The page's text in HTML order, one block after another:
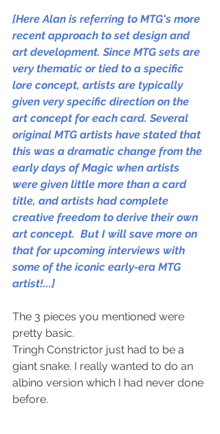
[Here Alan is referring to MTG's more
recent approach to set design and
art development. Since MTG sets are
very thematic or tied to a specific
lore concept, artists are typically
given very specific direction on the
art concept for each card. Several
original MTG artists have stated that
this was a dramatic change from the
early days of Magic when artists
were given little more than a card
title, and artists had complete
creative freedom to derive their own
art concept.  But I will save more on
that for upcoming interviews with
some of the iconic early-era MTG
artist!...]
The 3 pieces you mentioned were
pretty basic.
Tringh Constrictor just had to be a
giant snake. I really wanted to do an
albino version which I had never done
before.